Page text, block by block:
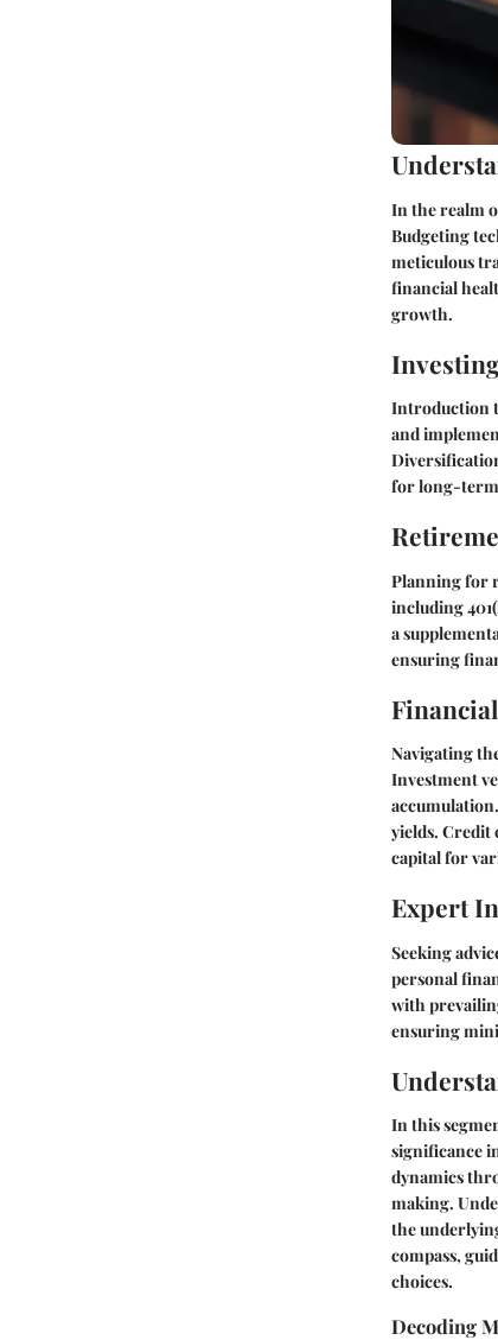
In the realm
Budgeting
meticulous
financial
growth.
Introduction
and
for long-
Planning for
including
a
ensuring
Navigating
Investment
yields. Credit
capital for
Expert
Seeking
personal
with
ensuring
In this
significance
dynamics
making.
the
compass,
choices.
Decoding